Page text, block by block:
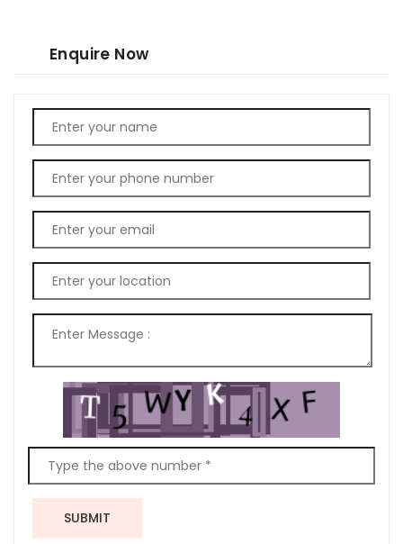
Enquire Now
SUBMIT